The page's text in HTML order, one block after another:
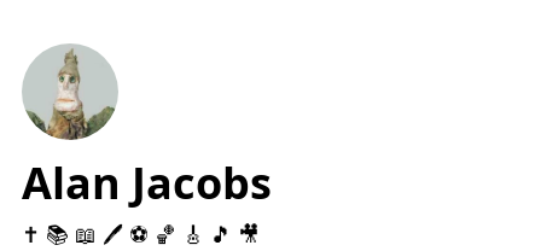
Alan Jacobs
✝️ 📚 📖 🖊 ⚽️ 🏀 🎸 🎵 🎥